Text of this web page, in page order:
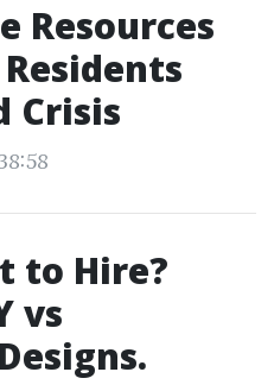
Resources
Crisis
to Hire?
vs